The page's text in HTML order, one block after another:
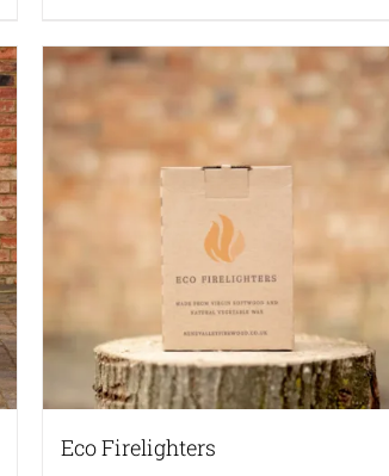
has
multiple
The
options
product
page
Eco Firelighters